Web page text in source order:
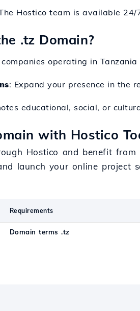
Hostico team is available
.tz Domain?
operating in
: Expand your presence in the
educational, social, or
with Hostico
Hostico and benefit
launch your online project
Requirements
Domain terms .tz